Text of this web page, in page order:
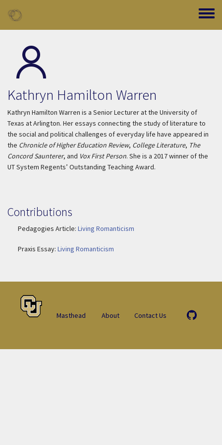
Toggle
Kathryn Hamilton Warren
Kathryn Hamilton Warren is a Senior Lecturer at the University of
Texas at Arlington. Her essays connecting the study of literature to
the social and political challenges of everyday life have appeared in
the Chronicle of Higher Education Review, College Literature, The
Concord Saunterer, and Vox First Person. She is a 2017 winner of the
UT System Regents’ Outstanding Teaching Award.
Contributions
Pedagogies Article: Living Romanticism
Praxis Essay: Living Romanticism
Masthead About Contact Us